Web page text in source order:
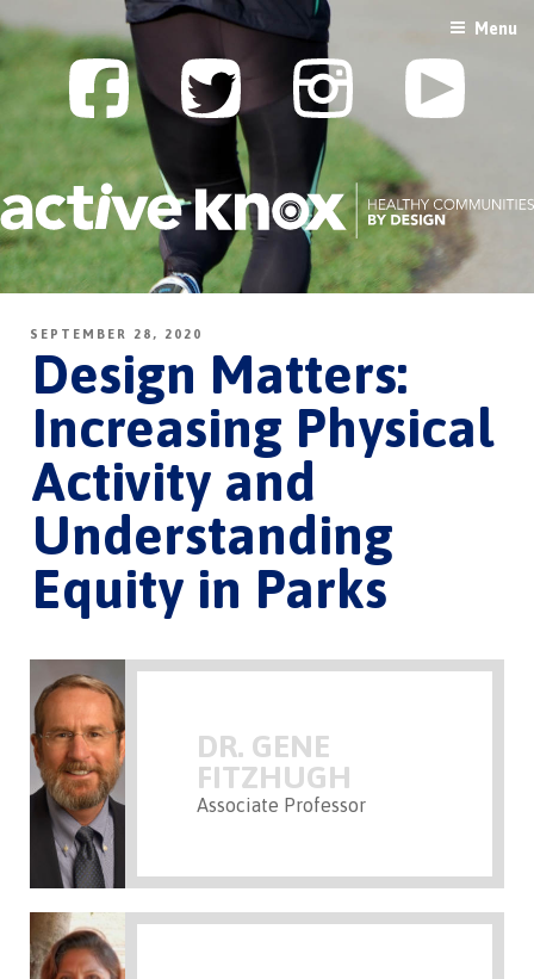
content
Menu
SEPTEMBER 28, 2020
Design Matters:
Increasing Physical
Activity and
Understanding
Equity in Parks
DR. GENE
FITZHUGH
Associate Professor